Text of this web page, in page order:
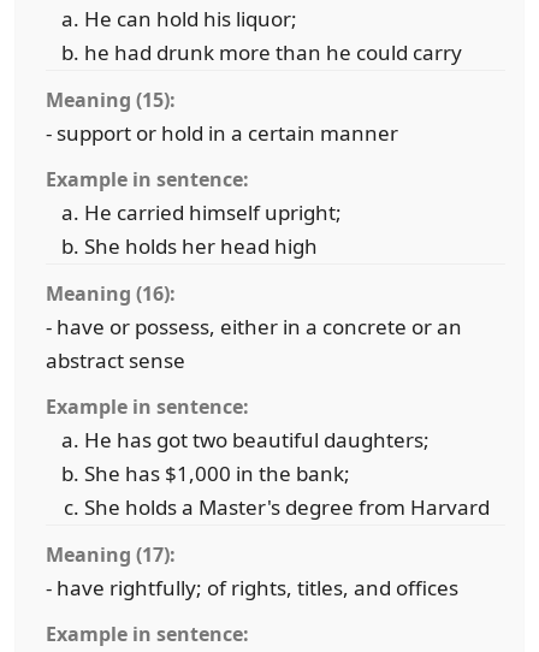
He can hold his liquor;
he had drunk more than he could carry
Meaning (15):
- support or hold in a certain manner
Example in sentence:
He carried himself upright;
She holds her head high
Meaning (16):
- have or possess, either in a concrete or an
abstract sense
Example in sentence:
He has got two beautiful daughters;
She has $1,000 in the bank;
She holds a Master's degree from Harvard
Meaning (17):
- have rightfully; of rights, titles, and offices
Example in sentence: